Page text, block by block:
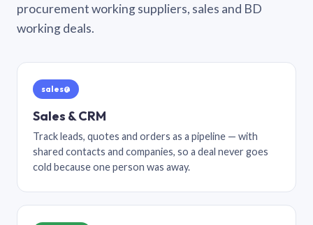
procurement working suppliers, sales and BD
working deals.
sales@
Sales & CRM
Track leads, quotes and orders as a pipeline — with
shared contacts and companies, so a deal never goes
cold because one person was away.